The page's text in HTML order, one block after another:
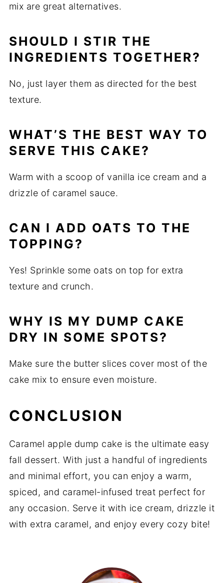
mix are great alternatives.
SHOULD I STIR THE
INGREDIENTS TOGETHER?
No, just layer them as directed for the best
texture.
WHAT’S THE BEST WAY TO
SERVE THIS CAKE?
Warm with a scoop of vanilla ice cream and a
drizzle of caramel sauce.
CAN I ADD OATS TO THE
TOPPING?
Yes! Sprinkle some oats on top for extra
texture and crunch.
WHY IS MY DUMP CAKE
DRY IN SOME SPOTS?
Make sure the butter slices cover most of the
cake mix to ensure even moisture.
CONCLUSION
Caramel apple dump cake is the ultimate easy
fall dessert. With just a handful of ingredients
and minimal effort, you can enjoy a warm,
spiced, and caramel-infused treat perfect for
any occasion. Serve it with ice cream, drizzle it
with extra caramel, and enjoy every cozy bite!